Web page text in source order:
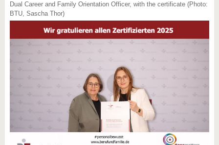
Dual Career and Family Orientation Officer, with the certificate (Photo:
BTU, Sascha Thor)